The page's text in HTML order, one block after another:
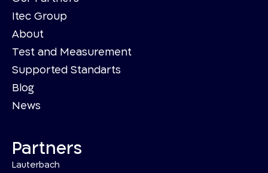
Itec Group
About
Test and Measurement
Supported Standarts
Blog
News
Partners
Lauterbach